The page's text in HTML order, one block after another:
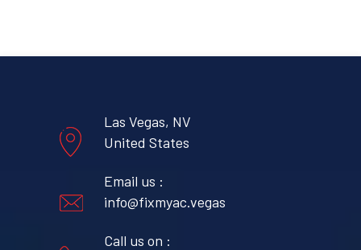
Las Vegas, NV
United States
Email us :
info@fixmyac.vegas
Call us on :